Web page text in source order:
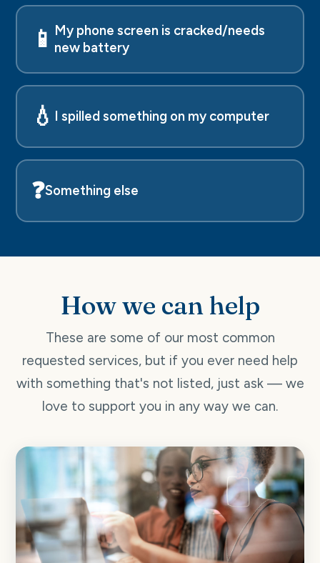
📱 My phone screen is cracked/needs
new battery
💧 I spilled something on my computer
❓Something else
How we can help
These are some of our most common
requested services, but if you ever need help
with something that's not listed, just ask — we
love to support you in any way we can.